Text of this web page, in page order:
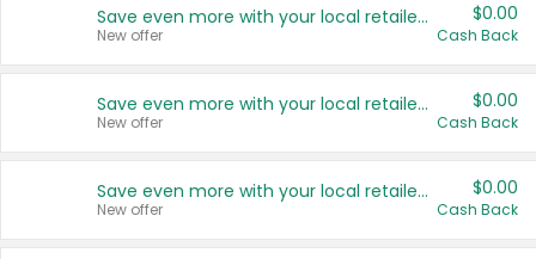
Save even more with your local retailers
New offer
$0.00
Cash Back
Save even more with your local retailers
New offer
$0.00
Cash Back
Save even more with your local retailers
New offer
$0.00
Cash Back